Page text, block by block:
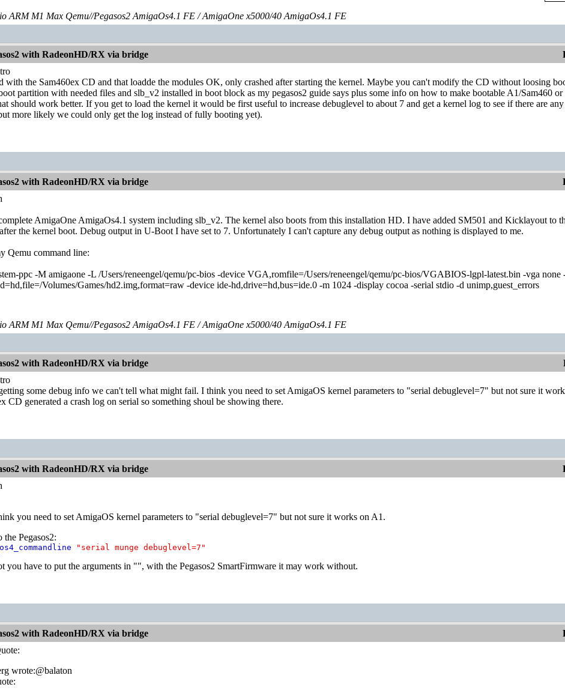
ARM M1 Max Qemu//Pegasos2 AmigaOs4.1 FE / AmigaOne x5000/40 AmigaOs4.1 FE
with RadeonHD/RX via bridge
with the Sam460ex CD and that loadde the modules OK, only crashed after starting the kernel. Maybe you can't modify the CD without loosing
partition with needed files and slb_v2 installed in boot block as my pegasos2 guide says plus some info on how to make bootable A1/Sam460
should work better. If you get to load the kernel it would be first useful to increase debuglevel to about 7 and get a kernel log to see if there are
more likely we could only get the log instead of fully booting yet).
with RadeonHD/RX via bridge
AmigaOne AmigaOs4.1 system including slb_v2. The kernel also boots from this installation HD. I have added SM501 and Kicklayout to
the kernel boot. Debug output in U-Boot I have set to 7. Unfortunately I can't capture any debug output as nothing is displayed to me.
Qemu command line:
ppc -M amigaone -L /Users/reneengel/qemu/pc-bios -device VGA,romfile=/Users/reneengel/qemu/pc-bios/VGABIOS-lgpl-latest.bin -vga none
Volumes/Games/hd2.img,format=raw -device ide-hd,drive=hd,bus=ide.0 -m 1024 -display cocoa -serial stdio -d unimp,guest_errors
ARM M1 Max Qemu//Pegasos2 AmigaOs4.1 FE / AmigaOne x5000/40 AmigaOs4.1 FE
with RadeonHD/RX via bridge
some debug info we can't tell what might fail. I think you need to set AmigaOS kernel parameters to "serial debuglevel=7" but not sure it
CD generated a crash log on serial so something shoul be showing there.
with RadeonHD/RX via bridge
you need to set AmigaOS kernel parameters to "serial debuglevel=7" but not sure it works on A1.
the Pegasos2:
"serial munge debuglevel=7"
you have to put the arguments in "", with the Pegasos2 SmartFirmware it may work without.
with RadeonHD/RX via bridge
wrote:@balaton